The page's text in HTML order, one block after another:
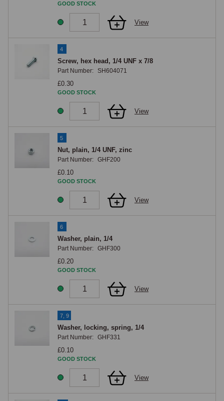
GOOD STOCK
View
4
Screw, hex head, 1/4 UNF x 7/8
Part Number: SH604071
£0.30
GOOD STOCK
View
5
Nut, plain, 1/4 UNF, zinc
Part Number: GHF200
£0.10
GOOD STOCK
View
6
Washer, plain, 1/4
Part Number: GHF300
£0.20
GOOD STOCK
View
7, 9
Washer, locking, spring, 1/4
Part Number: GHF331
£0.10
GOOD STOCK
View